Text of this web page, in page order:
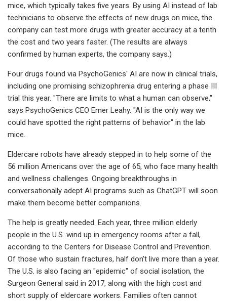
mice, which typically takes five years. By using AI instead of lab
technicians to observe the effects of new drugs on mice, the
company can test more drugs with greater accuracy at a tenth
the cost and two years faster. (The results are always
confirmed by human experts, the company says.)
Four drugs found via PsychoGenics' AI are now in clinical trials,
including one promising schizophrenia drug entering a phase III
trial this year. "There are limits to what a human can observe,"
says PsychoGenics CEO Emer Leahy. "AI is the only way we
could have spotted the right patterns of behavior" in the lab
mice.
Eldercare robots have already stepped in to help some of the
56 million Americans over the age of 65, who face many health
and wellness challenges. Ongoing breakthroughs in
conversationally adept AI programs such as ChatGPT will soon
make them become better companions.
The help is greatly needed. Each year, three million elderly
people in the U.S. wind up in emergency rooms after a fall,
according to the Centers for Disease Control and Prevention.
Of those who sustain fractures, half don't live more than a year.
The U.S. is also facing an "epidemic" of social isolation, the
Surgeon General said in 2017, along with the high cost and
short supply of eldercare workers. Families often cannot